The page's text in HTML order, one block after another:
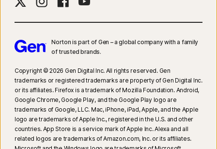
Norton is part of Gen – a global company with a family
of trusted brands.​
Copyright © 2026 Gen Digital Inc. All rights reserved. Gen
trademarks or registered trademarks are property of Gen Digital Inc.
or its affiliates. Firefox is a trademark of Mozilla Foundation. Android,
Google Chrome, Google Play, and the Google Play logo are
trademarks of Google, LLC. Mac, iPhone, iPad, Apple, and the Apple
logo are trademarks of Apple Inc., registered in the U.S. and other
countries. App Store is a service mark of Apple Inc. Alexa and all
related logos are trademarks of Amazon.com, Inc. or its affiliates.